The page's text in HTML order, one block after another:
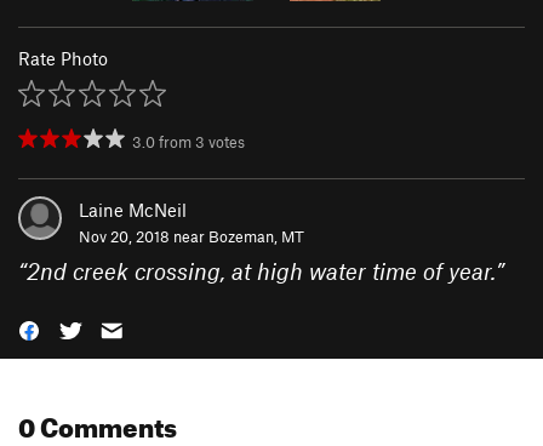
Rate Photo
3.0from 3 votes
Laine McNeil
Nov 20, 2018 near Bozeman, MT
“2nd creek crossing, at high water time of year.”
0 Comments